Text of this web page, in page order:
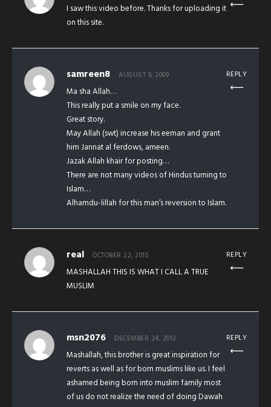
I saw this video before. Thanks for uploading it
on this site.
samreen8 AUGUST 9, 2009
Ma sha Allah…
This really put a smile on my face.
Great story.
May Allah (swt) increase his eeman and grant
him Jannat al ferdows, ameen.
Jazak Allah khair for posting…
There are not many videos of Hindus turning to
Islam…
Alhamdu-lillah for this man’s reversion to Islam.
REPLY
real OCTOBER 22, 2010
MASHALLAH THIS IS WHAT I CALL A TRUE
MUSLIM
REPLY
msn2076 DECEMBER 24, 2012
Mashallah, this brother is great inspiration for
reverts as well as for born muslims like us. I feel
ashamed being born into muslim family most
of us do not realize the need of doing Dawah
REPLY